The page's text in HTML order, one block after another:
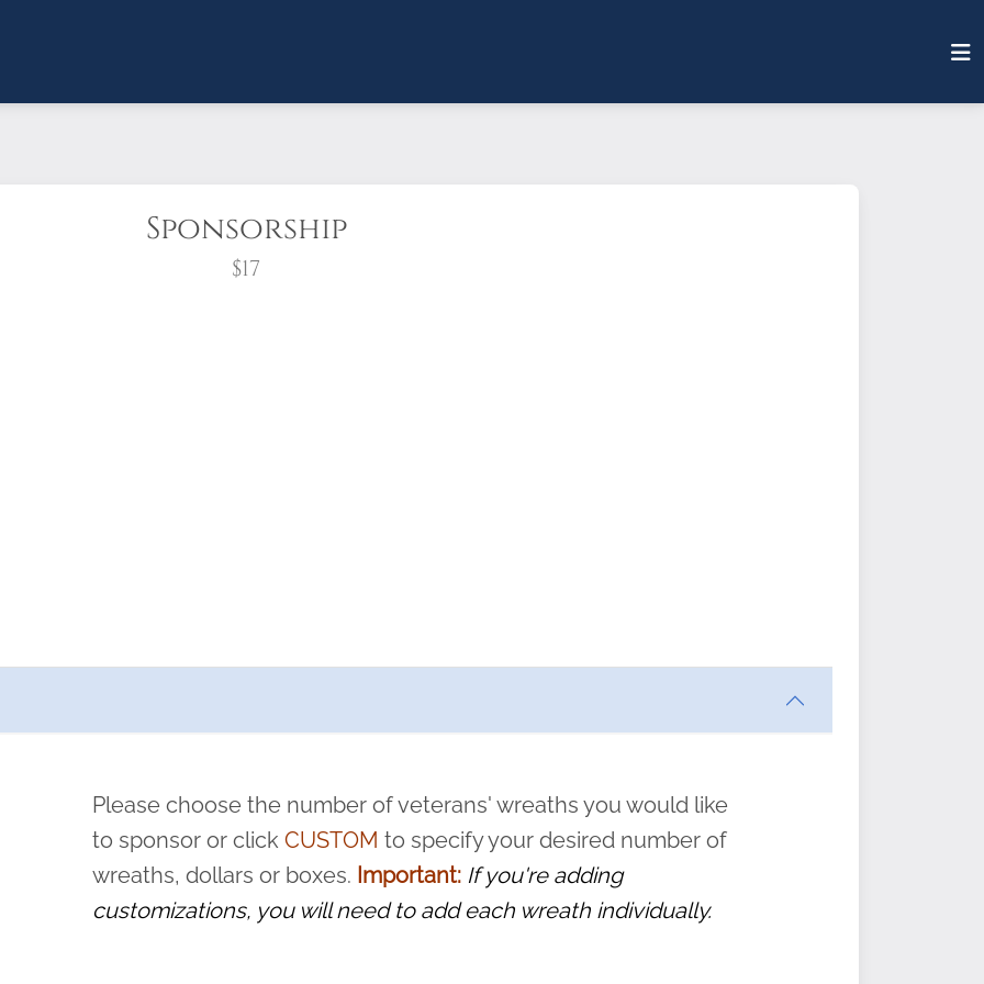
Sponsorship
$17
pause or cancel anytime! Sign up today by completing this
and sacrifice is never forgotten.
Please choose the number of veterans' wreaths you would like
to sponsor or clickCUSTOM to specify your desired number of
wreaths, dollars or boxes. Important: If you're adding
customizations, you will need to add each wreath individually.